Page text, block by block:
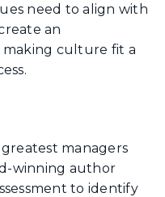
need to align with
an
making culture fit a
managers
winning author
to identify